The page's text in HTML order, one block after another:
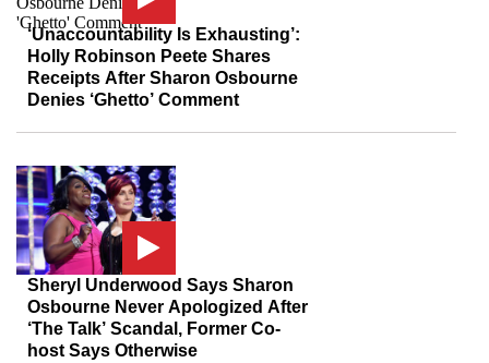
‘Unaccountability Is Exhausting’:
Holly Robinson Peete Shares
Receipts After Sharon Osbourne
Denies ‘Ghetto’ Comment
Sheryl Underwood Says Sharon
Osbourne Never Apologized After
‘The Talk’ Scandal, Former Co-
host Says Otherwise